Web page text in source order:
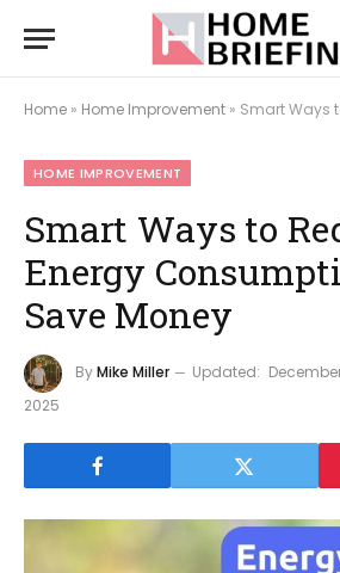
Home » Home Improvement » Smart Ways to
HOME IMPROVEMENT
Smart Ways to
Energy
Save Money
ByMike Miller Updated:
2025